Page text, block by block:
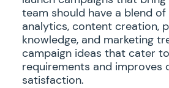
team should have a blend
analytics, content creation,
knowledge, and marketing
campaign ideas that cater
requirements and improves
satisfaction.